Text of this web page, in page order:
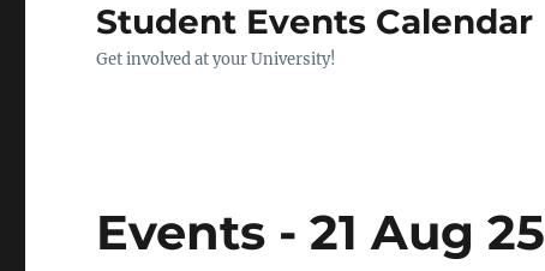
Student Events Calendar
Get involved at your University!
Events - 21 Aug 25